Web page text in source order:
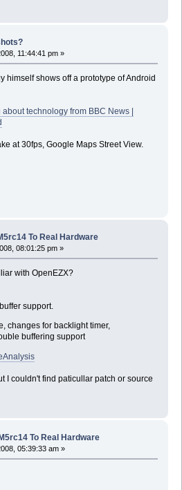
11:44:41 pm »
himself shows off a prototype of Android
technology from BBC News |
at 30fps, Google Maps Street View.
To Real Hardware
08:01:25 pm »
with OpenEZX?
support.
changes for backlight timer,
buffering support
I couldn't find paticullar patch or source
To Real Hardware
05:39:33 am »